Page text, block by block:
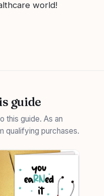
world!
guide
this guide. As an
qualifying purchases.